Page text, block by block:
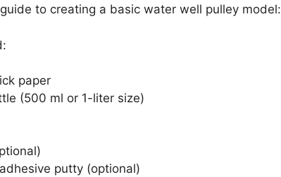
to creating a basic water well pulley model:
paper
(500 ml or 1-liter size)
putty (optional)